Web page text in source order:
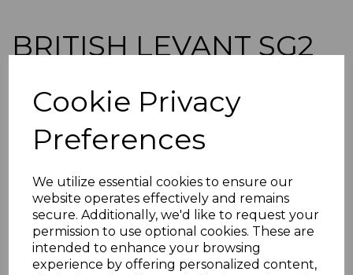
Cookie Privacy
Preferences
We utilize essential cookies to ensure our
website operates effectively and remains
secure. Additionally, we'd like to request your
permission to use optional cookies. These are
intended to enhance your browsing
experience by offering personalized content,
BRITISH LEVANT SG2
1888 80pa on 5d
GREEN MTD MINT
£90.00
BRITISH LEVANT SG2 1888 80pa on 5d GREEN.
A FINE MOUNTED MINT STAMP.
POSTAGE